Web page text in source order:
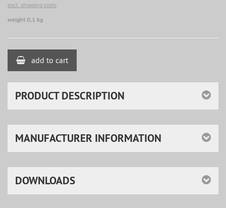
excl. shipping costs
weight 0,1 kg
add to cart
PRODUCT DESCRIPTION
MANUFACTURER INFORMATION
DOWNLOADS